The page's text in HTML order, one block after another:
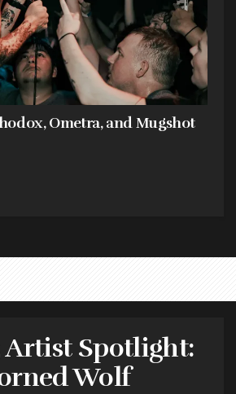
Ometra, and Mugshot
Artist Spotlight:
Wolf